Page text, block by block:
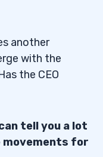
another
with the
the CEO
tell you a lot
for